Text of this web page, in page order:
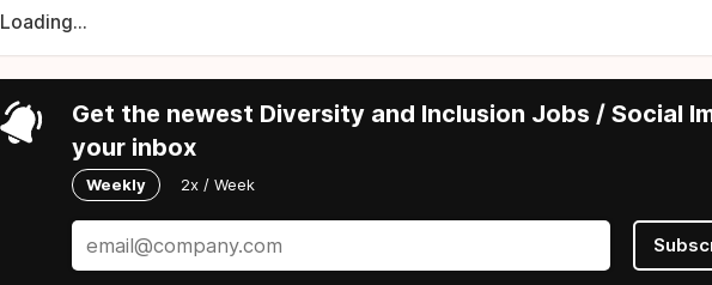
Loading...
Get the newest Diversity and Inclusion Jobs / Social
your inbox
Weekly 2x / Week